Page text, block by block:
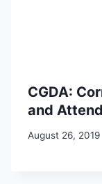
CGDA:
and
August 26, 2019